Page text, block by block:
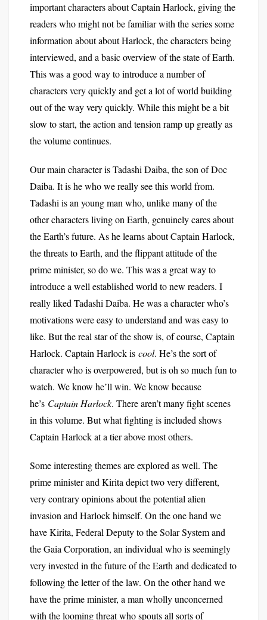
important characters about Captain Harlock, giving the
readers who might not be familiar with the series some
information about about Harlock, the characters being
interviewed, and a basic overview of the state of Earth.
This was a good way to introduce a number of
characters very quickly and get a lot of world building
out of the way very quickly. While this might be a bit
slow to start, the action and tension ramp up greatly as
the volume continues.
Our main character is Tadashi Daiba, the son of Doc
Daiba. It is he who we really see this world from.
Tadashi is an young man who, unlike many of the
other characters living on Earth, genuinely cares about
the Earth’s future. As he learns about Captain Harlock,
the threats to Earth, and the flippant attitude of the
prime minister, so do we. This was a great way to
introduce a well established world to new readers. I
really liked Tadashi Daiba. He was a character who’s
motivations were easy to understand and was easy to
like. But the real star of the show is, of course, Captain
Harlock. Captain Harlock is cool. He’s the sort of
character who is overpowered, but is oh so much fun to
watch. We know he’ll win. We know because
he’s Captain Harlock. There aren’t many fight scenes
in this volume. But what fighting is included shows
Captain Harlock at a tier above most others.
Some interesting themes are explored as well. The
prime minister and Kirita depict two very different,
very contrary opinions about the potential alien
invasion and Harlock himself. On the one hand we
have Kirita, Federal Deputy to the Solar System and
the Gaia Corporation, an individual who is seemingly
very invested in the future of the Earth and dedicated to
following the letter of the law. On the other hand we
have the prime minister, a man wholly unconcerned
with the looming threat who spouts all sorts of